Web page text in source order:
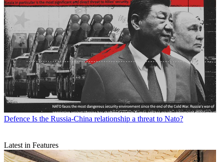
Defence Is the Russia-China relationship a threat to Nato?
Latest in Features